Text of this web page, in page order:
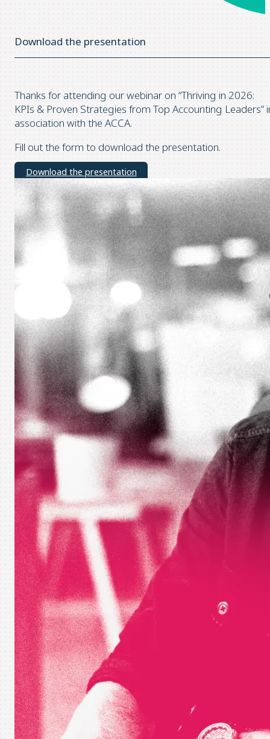
Download the presentation
Thanks for attending our webinar on “Thriving in 2026:
KPIs & Proven Strategies from Top Accounting Leaders”
association with the ACCA.
Fill out the form to download the presentation.
Download the presentation